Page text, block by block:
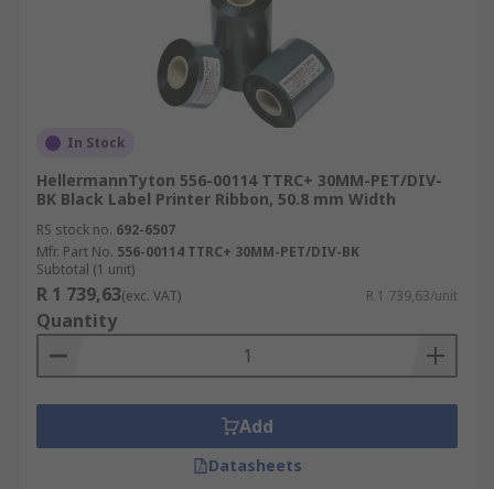
In Stock
HellermannTyton 556-00114 TTRC+ 30MM-PET/DIV-
BK Black Label Printer Ribbon, 50.8 mm Width
RS stock no. 692-6507
Mfr. Part No. 556-00114 TTRC+ 30MM-PET/DIV-BK
Subtotal (1 unit)
R 1 739,63(exc. VAT) R 1 739,63/unit
Quantity
Add
Datasheets